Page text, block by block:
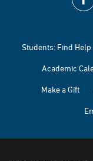
Students: Find Help
Academic
Make a Gift